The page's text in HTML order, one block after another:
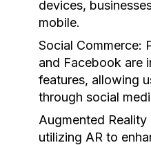
devices,
mobile.
Social Commerce:
and Facebook are
features, allowing
through social
Augmented Reality
utilizing AR to